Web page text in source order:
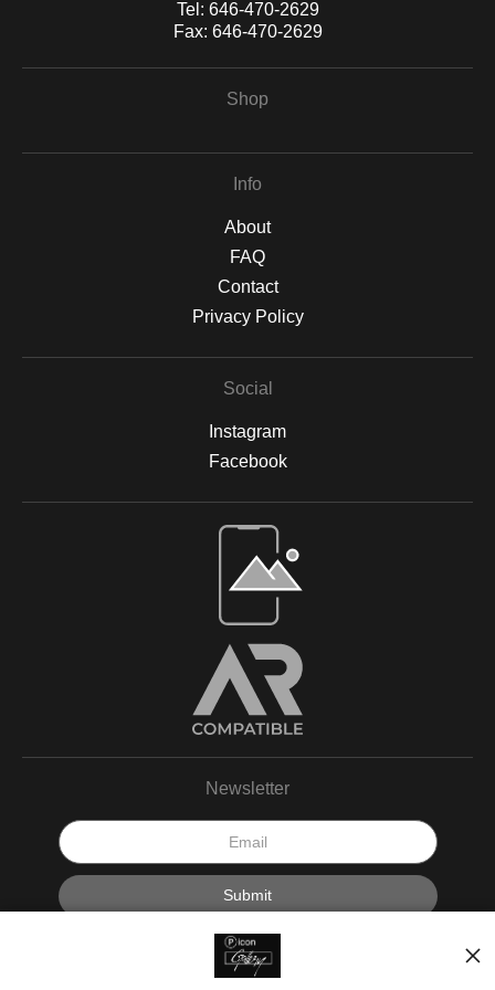
Tel: 646-470-2629
Fax: 646-470-2629
Shop
Info
About
FAQ
Contact
Privacy Policy
Social
Instagram
Facebook
Newsletter
I’d like to receive exclusive discounts and the latest information.